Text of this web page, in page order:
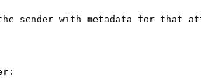
with metadata for that